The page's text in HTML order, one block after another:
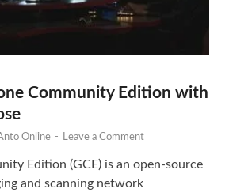
Community Edition with
Online - Leave a Comment
Edition (GCE) is an open-source
and scanning network